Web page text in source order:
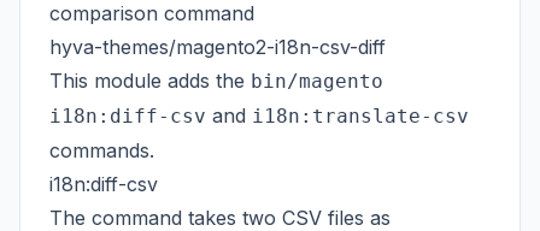
comparison command
hyva-themes/magento2-i18n-csv-diff
This module adds the bin/magento
i18n:diff-csv and i18n:translate-csv
commands.
i18n:diff-csv
The command takes two CSV files as